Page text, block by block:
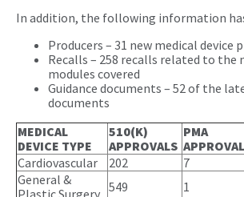
In addition, the following information
Producers – 31 new medical device
Recalls – 258 recalls related to the
modules covered
Guidance documents – 52 of the
documents
MEDICAL
DEVICE TYPE
510(K)
APPROVALS
PMA
Cardiovascular
202 7
General &
549 1